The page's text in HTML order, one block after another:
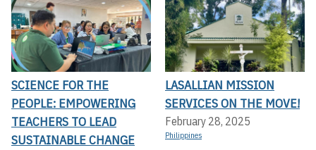
SCIENCE FOR THE
PEOPLE: EMPOWERING
TEACHERS TO LEAD
SUSTAINABLE CHANGE
LASALLIAN MISSION
SERVICES ON THE MOVE!
February 28, 2025
Philippines